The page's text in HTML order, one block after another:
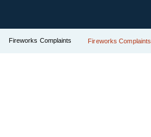
Fireworks Complaints Fireworks Complaints